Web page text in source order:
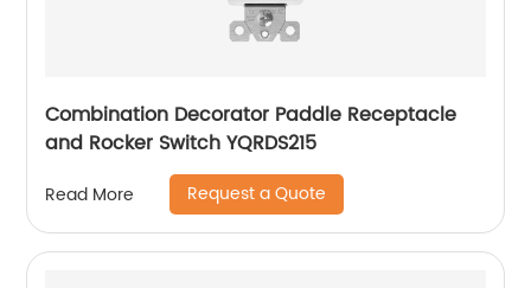
Combination Decorator Paddle Receptacle
and Rocker Switch YQRDS215
Read More Request a Quote